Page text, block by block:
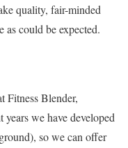
quality, fair-minded
as could be expected.
Fitness Blender,
we have developed
so we can offer